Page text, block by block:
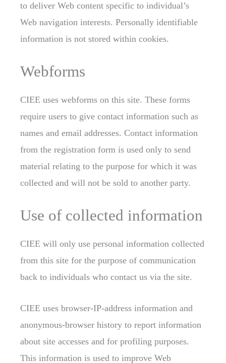
to deliver Web content specific to individual’s
Web navigation interests. Personally identifiable
information is not stored within cookies.
Webforms
CIEE uses webforms on this site. These forms
require users to give contact information such as
names and email addresses. Contact information
from the registration form is used only to send
material relating to the purpose for which it was
collected and will not be sold to another party.
Use of collected information
CIEE will only use personal information collected
from this site for the purpose of communication
back to individuals who contact us via the site.
CIEE uses browser-IP-address information and
anonymous-browser history to report information
about site accesses and for profiling purposes.
This information is used to improve Web